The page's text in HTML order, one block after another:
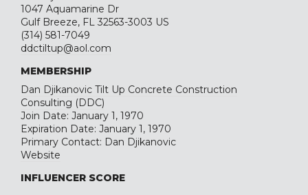
1047 Aquamarine Dr
Gulf Breeze, FL 32563-3003 US
(314) 581-7049
ddctiltup@aol.com
MEMBERSHIP
Dan Djikanovic Tilt Up Concrete Construction
Consulting (DDC)
Join Date: January 1, 1970
Expiration Date: January 1, 1970
Primary Contact: Dan Djikanovic
Website
INFLUENCER SCORE